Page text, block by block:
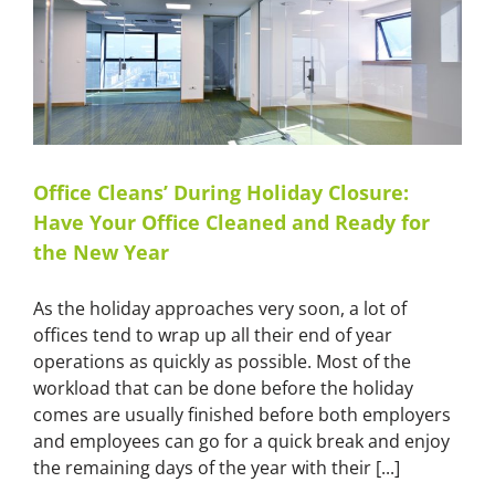
Sydney
Office Cleans’ During Holiday Closure:
Have Your Office Cleaned and Ready for
the New Year
As the holiday approaches very soon, a lot of
offices tend to wrap up all their end of year
operations as quickly as possible. Most of the
workload that can be done before the holiday
comes are usually finished before both employers
and employees can go for a quick break and enjoy
the remaining days of the year with their [...]